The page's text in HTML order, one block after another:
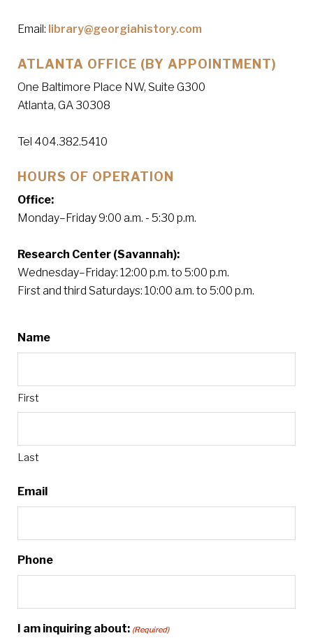
Email: library@georgiahistory.com
ATLANTA OFFICE (BY APPOINTMENT)
One Baltimore Place NW, Suite G300
Atlanta, GA 30308
Tel 404.382.5410
HOURS OF OPERATION
Office:
Monday–Friday 9:00 a.m. - 5:30 p.m.
Research Center (Savannah):
Wednesday–Friday: 12:00 p.m. to 5:00 p.m.
First and third Saturdays: 10:00 a.m. to 5:00 p.m.
Name
First
Last
Email
Phone
I am inquiring about: (Required)